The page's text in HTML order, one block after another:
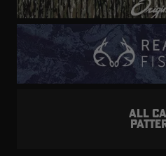
ALL